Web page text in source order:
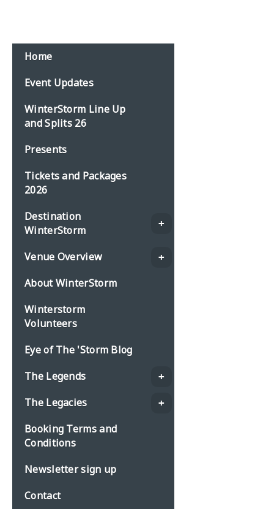
Home
Event Updates
WinterStorm Line Up
and Splits 26
Presents
Tickets and Packages
2026
Destination
WinterStorm
Venue Overview
About WinterStorm
Winterstorm
Volunteers
Eye of The 'Storm Blog
The Legends
The Legacies
Booking Terms and
Conditions
Newsletter sign up
Contact